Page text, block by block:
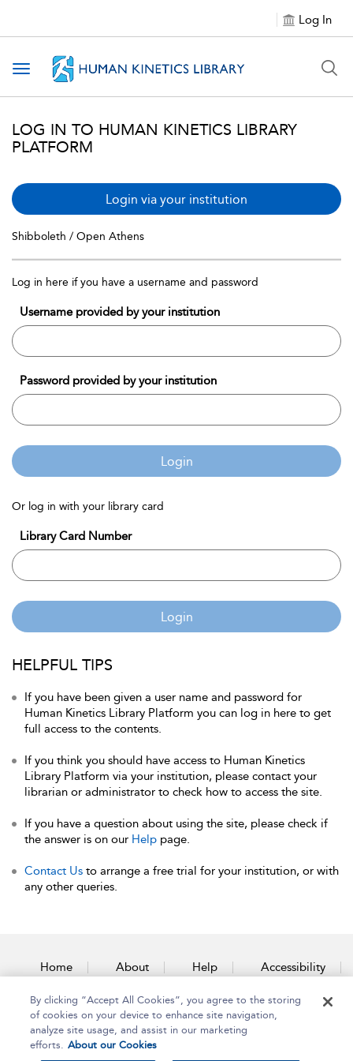
Log In
Toggle navigation
LOG IN TO HUMAN KINETICS LIBRARY
PLATFORM
Login via your institution
Shibboleth / Open Athens
Log in here if you have a username and password
Username provided by your institution
Password provided by your institution
Login
Or log in with your library card
Library Card Number
Login
HELPFUL TIPS
If you have been given a user name and password for
Human Kinetics Library Platform you can log in here to get
full access to the contents.
If you think you should have access to Human Kinetics
Library Platform via your institution, please contact your
librarian or administrator to check how to access the site.
If you have a question about using the site, please check if
the answer is on our Help page.
Contact Us to arrange a free trial for your institution, or with
any other queries.
Home About Help Accessibility
Contact Us
By clicking “Accept All Cookies”, you agree to the storing
of cookies on your device to enhance site navigation,
analyze site usage, and assist in our marketing
efforts. About our Cookies